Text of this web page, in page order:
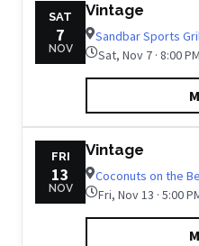
SAT
7
NOV
Vintage
Sandbar Sports
Sat, Nov 7 · 8:00
FRI
13
NOV
Vintage
Coconuts on the
Fri, Nov 13 · 5:00